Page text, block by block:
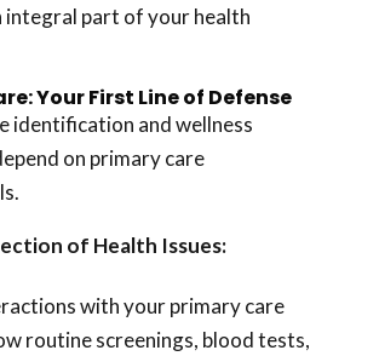
integral part of your health
Your First Line of Defense
identification and wellness
on primary care
of Health Issues:
with your primary care
routine screenings, blood tests,